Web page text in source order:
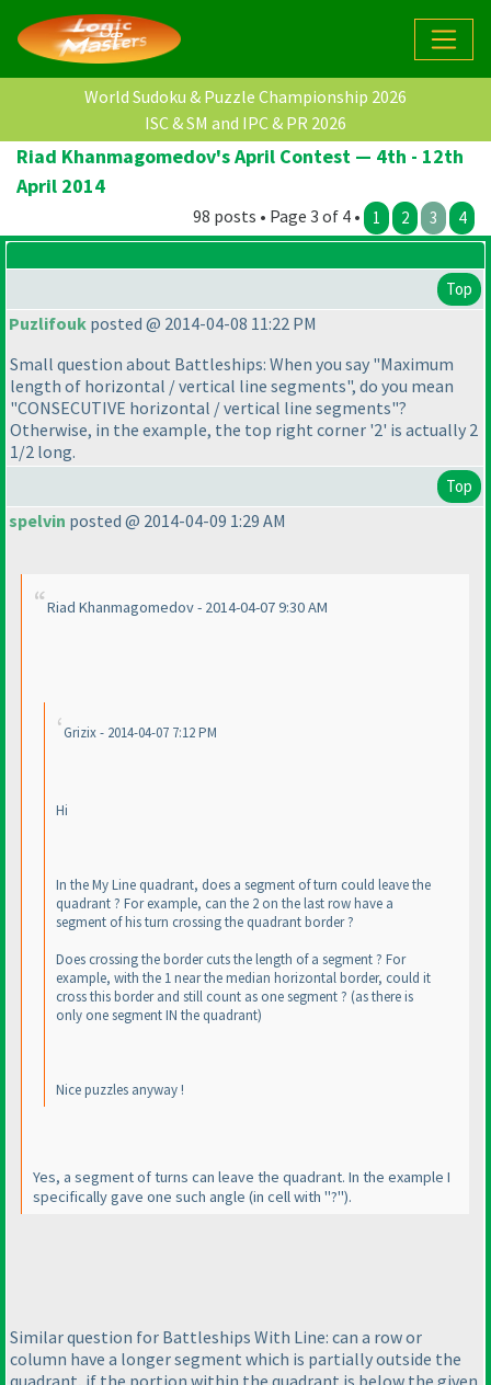
World Sudoku & Puzzle Championship 2026
ISC & SM and IPC & PR 2026
Riad Khanmagomedov's April Contest — 4th - 12th
April 2014
98 posts • Page 3 of 4 • 1 2 3 4
Top
Puzlifouk posted @ 2014-04-08 11:22 PM
Small question about Battleships: When you say "Maximum
length of horizontal / vertical line segments", do you mean
"CONSECUTIVE horizontal / vertical line segments"?
Otherwise, in the example, the top right corner '2' is actually 2
1/2 long.
Top
spelvin posted @ 2014-04-09 1:29 AM
Riad Khanmagomedov - 2014-04-07 9:30 AM
Grizix - 2014-04-07 7:12 PM
Hi
In the My Line quadrant, does a segment of turn could leave the
quadrant ? For example, can the 2 on the last row have a
segment of his turn crossing the quadrant border ?
Does crossing the border cuts the length of a segment ? For
example, with the 1 near the median horizontal border, could it
cross this border and still count as one segment ? (as there is
only one segment IN the quadrant)
Nice puzzles anyway !
Yes, a segment of turns can leave the quadrant. In the example I
specifically gave one such angle (in cell with "?").
Similar question for Battleships With Line: can a row or
column have a longer segment which is partially outside the
quadrant, if the portion within the quadrant is below the given